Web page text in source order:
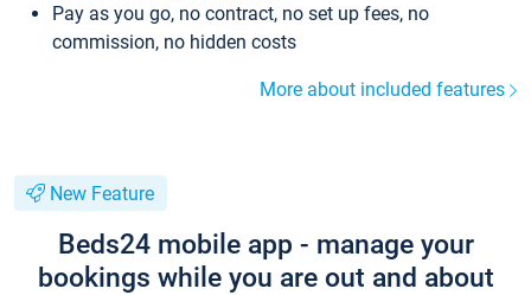
Pay as you go, no contract, no set up fees, no
commission, no hidden costs
More about included features
New Feature
Beds24 mobile app - manage your
bookings while you are out and about